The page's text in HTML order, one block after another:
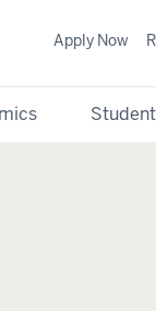
Apply Now